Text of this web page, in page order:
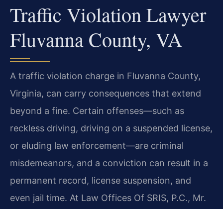
Traffic Violation Lawyer
Fluvanna County, VA
A traffic violation charge in Fluvanna County,
Virginia, can carry consequences that extend
beyond a fine. Certain offenses—such as
reckless driving, driving on a suspended license,
or eluding law enforcement—are criminal
misdemeanors, and a conviction can result in a
permanent record, license suspension, and
even jail time. At Law Offices Of SRIS, P.C., Mr.